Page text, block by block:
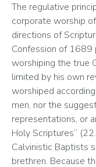
The regulative
corporate worship
directions of
Confession of 1689
worshiping the true
limited by his own
worshiped
men, nor the
representations, or
Holy Scriptures”
Calvinistic Baptists
brethren. Because